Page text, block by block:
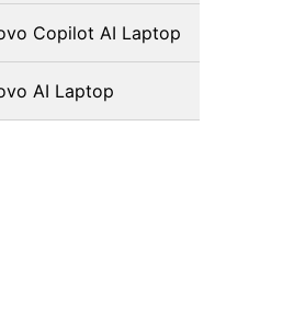
Copilot AI Laptop
AI Laptop